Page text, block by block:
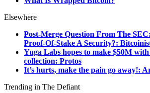
Elsewhere
Post-Merge Question From The
Proof-Of-Stake A Security?:
Yuga Labs hopes to make $50M
collection: Protos
It’s hurts, make the pain go away!:
Trending in The Defiant